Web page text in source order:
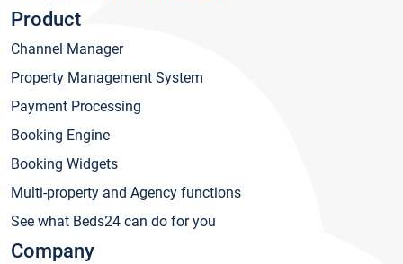
Product
Channel Manager
Property Management System
Payment Processing
Booking Engine
Booking Widgets
Multi-property and Agency functions
See what Beds24 can do for you
Company